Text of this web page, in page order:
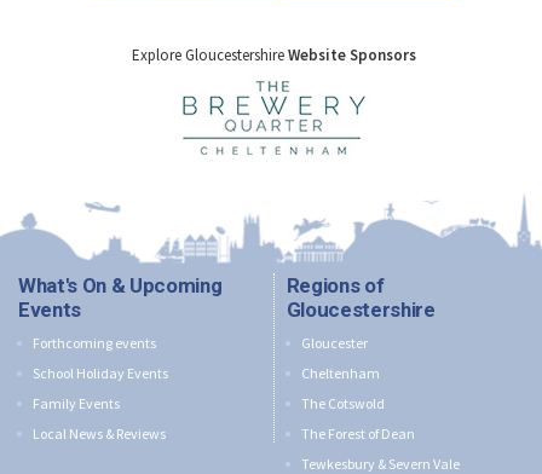
Explore GloucestershireWebsite Sponsors
What's On & Upcoming
Events
Forthcoming events
School Holiday Events
Family Events
Local News & Reviews
Regions of
Gloucestershire
Gloucester
Cheltenham
The Cotswold
The Forest of Dean
Tewkesbury & Severn Vale